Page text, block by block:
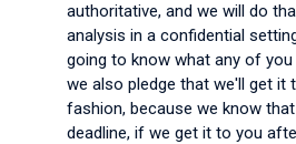
authoritative, and we will do
analysis in a confidential
going to know what any of you
we also pledge that we'll get it
fashion, because we know
deadline, if we get it to you